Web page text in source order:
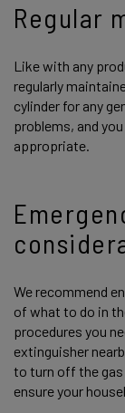
Regular
Like with any
regularly
cylinder for any
problems, and
appropriate.
We recommend
of what to do in
procedures you
extinguisher
to turn off the gas
ensure your